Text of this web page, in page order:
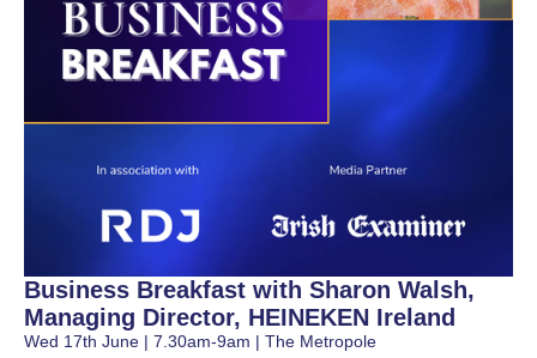
Business Breakfast with Sharon Walsh,
Managing Director, HEINEKEN Ireland
Wed 17th June | 7.30am-9am | The Metropole